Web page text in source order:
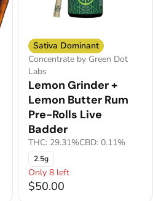
Sativa Dominant
Concentrate by Green Dot
Labs
Lemon Grinder +
Lemon Butter Rum
Pre-Rolls Live
Badder
THC: 29.31%CBD: 0.11%
2.5g
Only 8 left
$50.00